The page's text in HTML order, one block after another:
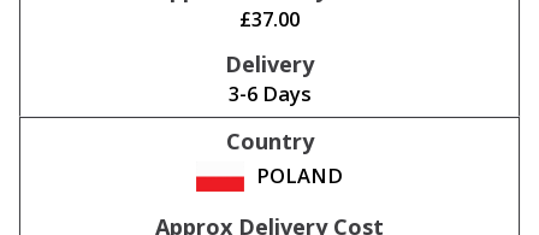
£37.00
3-6 Days
POLAND